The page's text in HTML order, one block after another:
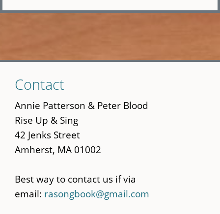
to
main
content
Contact
Annie Patterson & Peter Blood
Rise Up & Sing
42 Jenks Street
Amherst, MA 01002
Best way to contact us if via
email: rasongbook@gmail.com